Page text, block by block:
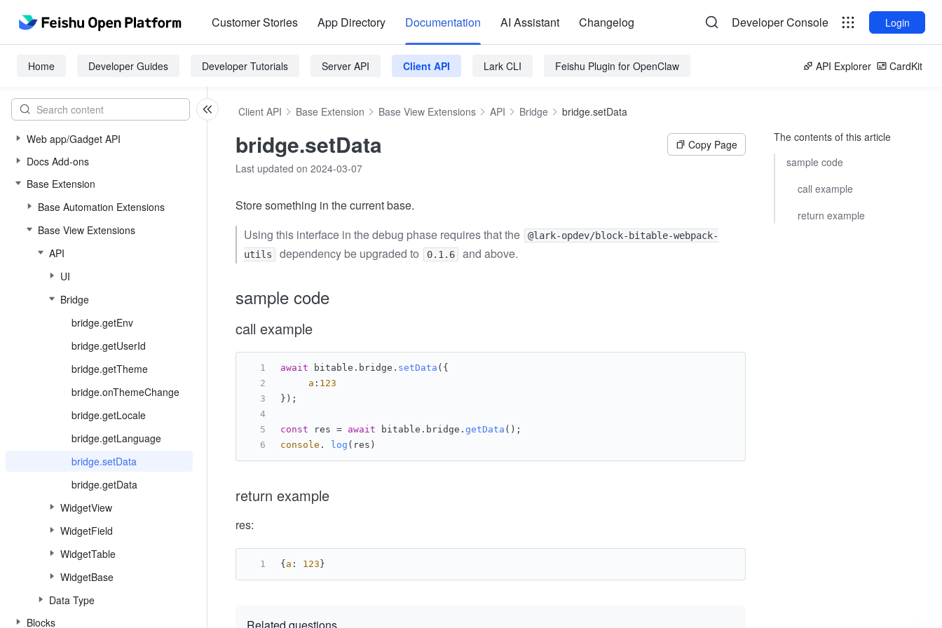
Customer Stories App Directory Documentation AI Assistant Changelog Developer Console Login
Home Developer Guides Developer Tutorials Server API Client API Lark CLI Feishu Plugin for OpenClaw API Explorer CardKit
Web app/Gadget API
Docs Add-ons
Base Extension
Base Automation Extensions
Base View Extensions
API
UI
Bridge
bridge.getEnv
bridge.getUserId
bridge.getTheme
bridge.onThemeChange
bridge.getLocale
bridge.getLanguage
bridge.setData
bridge.getData
WidgetView
WidgetField
WidgetTable
WidgetBase
Data Type
Blocks
Client API Base Extension Base View Extensions API Bridge bridge.setData
bridge.setData
Copy Page
Last updated on 2024-03-07
Store something in the current base.
Using this interface in the debug phase requires that the
@lark-opdev/block-bitable-webpack-
utils
dependency be upgraded to 0.1.6 and above.
sample code
call example
await bitable. bridge . setData ({
a : 123
});
const res = await bitable. bridge . getData ();
console . log (res)
return example
res:
{ a : 123 }
The contents of this article
sample code
call example
return example